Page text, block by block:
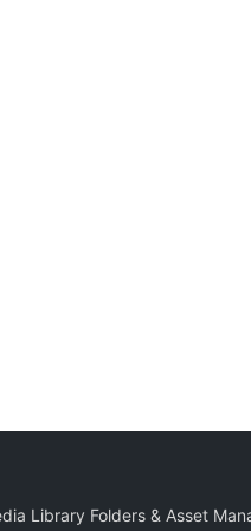
Library Folders & Asset